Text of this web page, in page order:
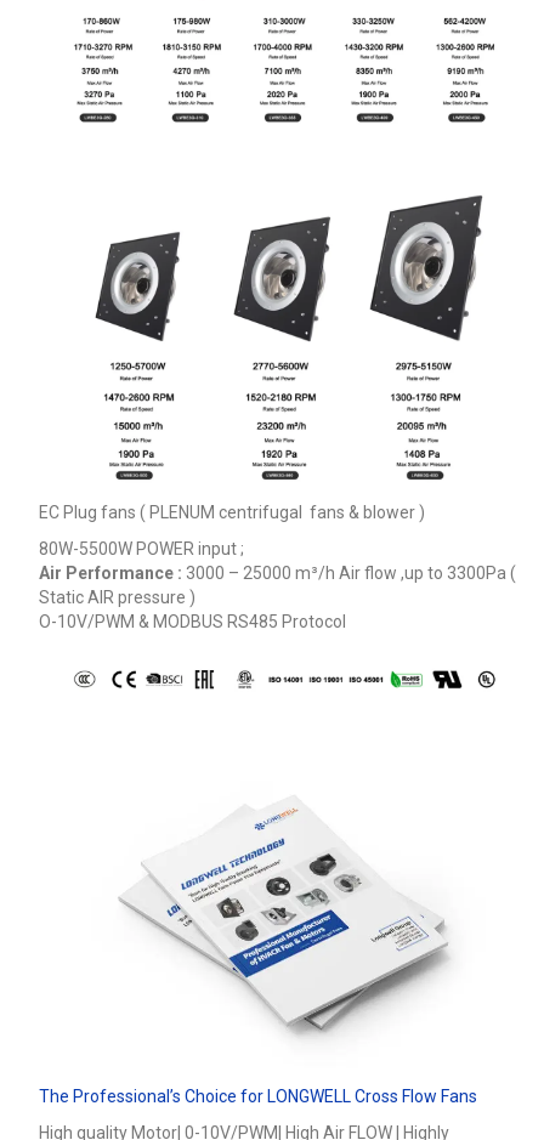
EC Plug fans ( PLENUM centrifugal fans & blower )
80W-5500W POWER input ;
Air Performance : 3000 – 25000 m³/h Air flow ,up to 3300Pa (
Static AIR pressure )
O-10V/PWM & MODBUS RS485 Protocol
The Professional’s Choice for LONGWELL Cross Flow Fans
High quality Motor| 0-10V/PWM| High Air FLOW | Highly